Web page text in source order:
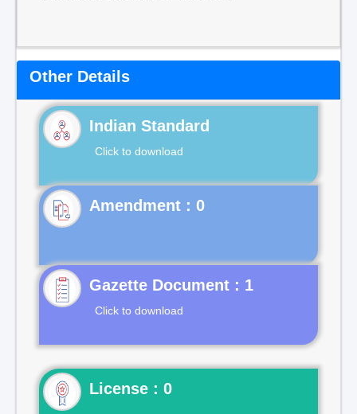
Other Details
Indian Standard
Click to download
Gazette Document : 1
Click to download
License : 0